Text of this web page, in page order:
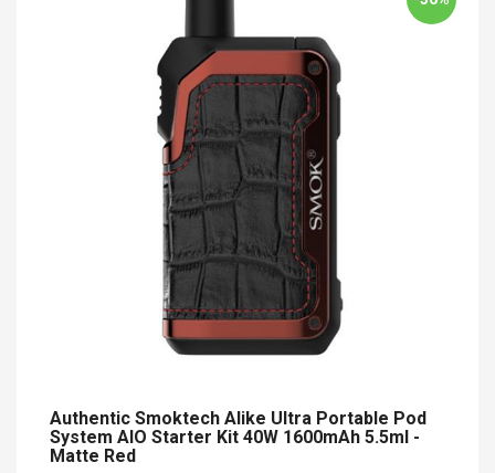
Authentic Smoktech Alike Ultra Portable Pod
System AIO Starter Kit 40W 1600mAh 5.5ml -
Matte Red